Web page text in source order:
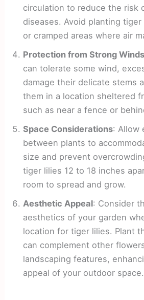
circulation to reduce the risk
diseases. Avoid planting
or cramped areas where air
Protection from Strong Winds
can tolerate some wind,
damage their delicate stems
them in a location sheltered
such as near a fence or
Space Considerations: Allow
between plants to
size and prevent
tiger lilies 12 to 18 inches
room to spread and grow.
Aesthetic Appeal: Consider
aesthetics of your garden
location for tiger lilies. Plant
can complement other
landscaping features,
appeal of your outdoor space.